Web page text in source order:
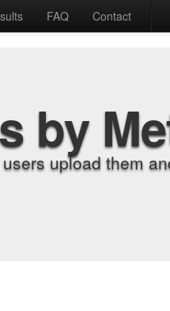
FAQ Contact
by
upload them